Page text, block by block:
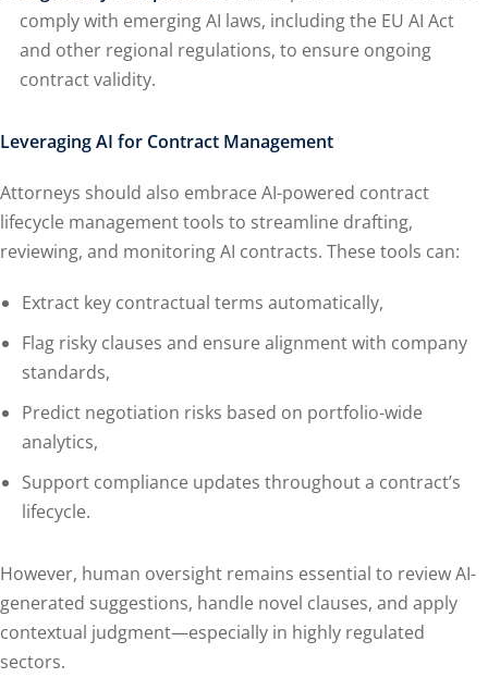
comply with emerging AI laws, including the EU AI Act
and other regional regulations, to ensure ongoing
contract validity.
Leveraging AI for Contract Management
Attorneys should also embrace AI-powered contract
lifecycle management tools to streamline drafting,
reviewing, and monitoring AI contracts. These tools can:
Extract key contractual terms automatically,
Flag risky clauses and ensure alignment with company
standards,
Predict negotiation risks based on portfolio-wide
analytics,
Support compliance updates throughout a contract’s
lifecycle.
However, human oversight remains essential to review AI-
generated suggestions, handle novel clauses, and apply
contextual judgment—especially in highly regulated
sectors.